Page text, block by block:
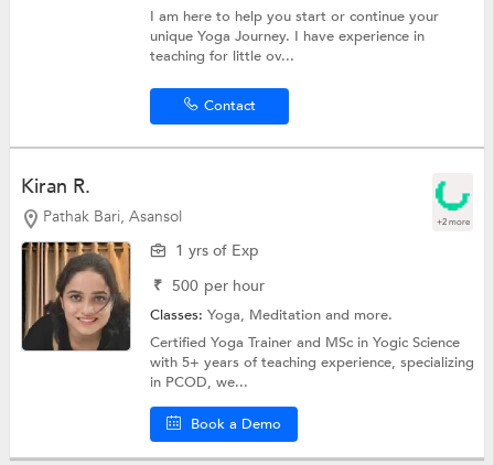
I am here to help you start or continue your
unique Yoga Journey. I have experience in
teaching for little ov...
Contact
Kiran R.
Pathak Bari, Asansol +2 more
1 yrs of Exp
₹ 500 per hour
Classes:Yoga, Meditation and more.
Certified Yoga Trainer and MSc in Yogic Science
with 5+ years of teaching experience, specializing
in PCOD, we...
Book a Demo